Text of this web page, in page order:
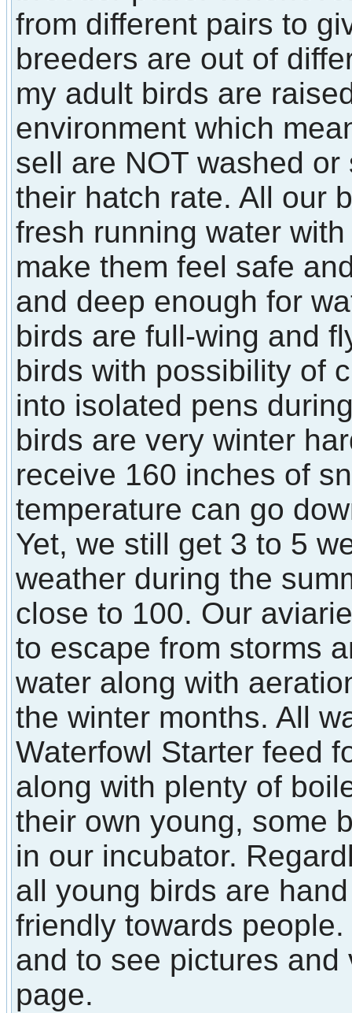
from different pairs to
breeders are out of
my adult birds are
environment which
sell are NOT washed
their hatch rate. All our
fresh running water
make them feel safe
and deep enough for
birds are full-wing and
birds with possibility of
into isolated pens
birds are very winter
receive 160 inches of
temperature can go
Yet, we still get 3 to 5
weather during the
close to 100. Our
to escape from storms
water along with
the winter months. All
Waterfowl Starter feed
along with plenty of
their own young, some
in our incubator.
all young birds are
friendly towards
and to see pictures
page.